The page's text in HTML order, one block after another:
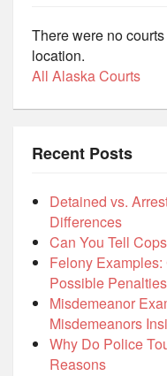
There were no
location.
All Alaska Courts
Recent Posts
Detained vs.
Differences
Can You Tell
Felony
Possible Penalties
Misdemeanor
Misdemeanors
Why Do Police
Reasons